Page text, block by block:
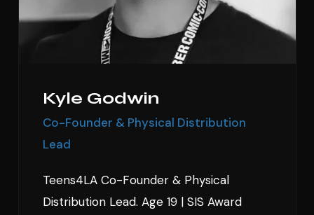
Kyle Godwin
Co-Founder & Physical Distribution
Lead
Teens4LA Co-Founder & Physical
Distribution Lead. Age 19 | SIS Award